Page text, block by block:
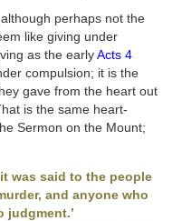
perhaps not the
like giving under
as the earlyActs 4
compulsion; it is the
gave from the heart out
is the same heart-
Sermon on the Mount;
was said to the people
and anyone who
judgment.’